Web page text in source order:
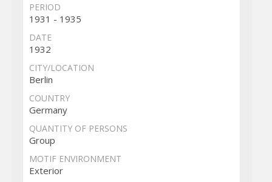
PERIOD
1931 - 1935
DATE
1932
CITY/LOCATION
Berlin
COUNTRY
Germany
QUANTITY OF PERSONS
Group
MOTIF ENVIRONMENT
Exterior